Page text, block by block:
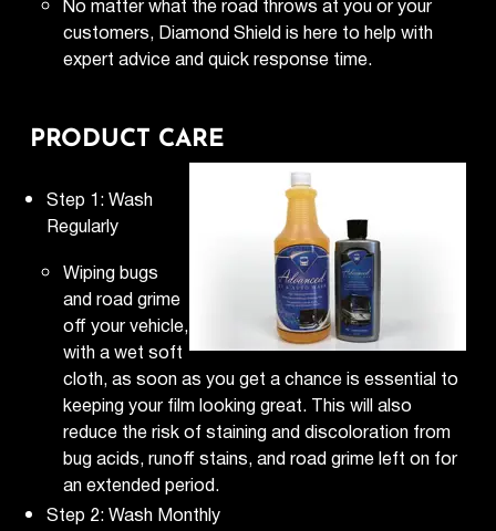
No matter what the road throws at you or your
customers, Diamond Shield is here to help with
expert advice and quick response time.
PRODUCT CARE
Step 1: Wash
Regularly
Wiping bugs
and road grime
off your vehicle,
with a wet soft
cloth, as soon as you get a chance is essential to
keeping your film looking great. This will also
reduce the risk of staining and discoloration from
bug acids, runoff stains, and road grime left on for
an extended period.
Step 2: Wash Monthly